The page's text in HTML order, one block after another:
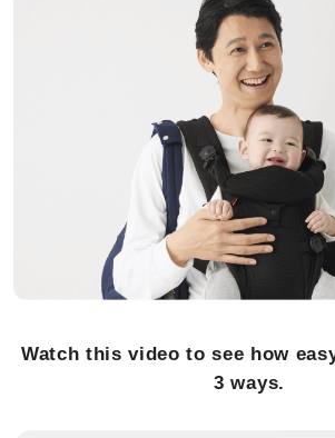
Watch this video to see how
3 ways.